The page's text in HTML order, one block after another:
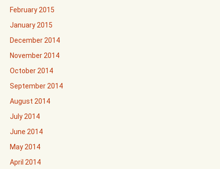
February 2015
January 2015
December 2014
November 2014
October 2014
September 2014
August 2014
July 2014
June 2014
May 2014
April 2014